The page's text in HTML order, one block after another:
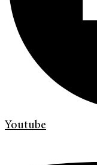
Youtube